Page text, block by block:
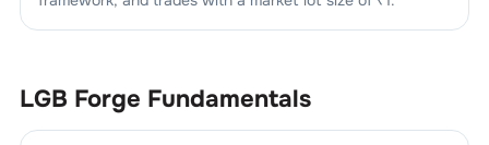
LGB Forge Fundamentals